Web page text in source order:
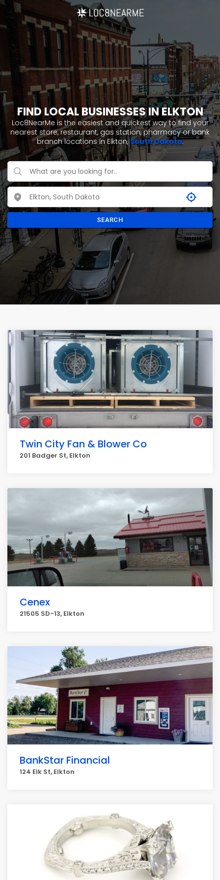
FIND LOCAL BUSINESSES IN ELKTON
Loc8NearMe is the easiest and quickest way to find your
nearest store, restaurant, gas station, pharmacy or bank
branch locations in Elkton,South Dakota.
SEARCH
Twin City Fan & Blower Co
201 Badger St, Elkton
Cenex
21505 SD-13, Elkton
BankStar Financial
124 Elk St, Elkton